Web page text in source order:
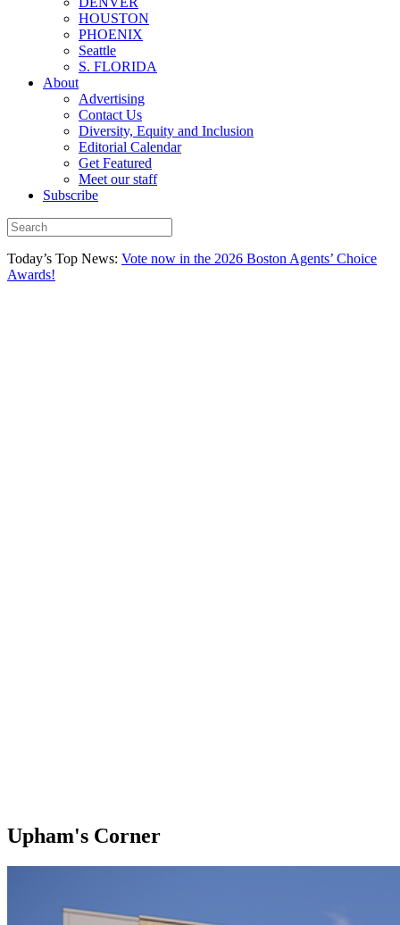
HOUSTON
PHOENIX
Seattle
S. FLORIDA
About
Advertising
Contact Us
Diversity, Equity and Inclusion
Editorial Calendar
Get Featured
Meet our staff
Subscribe
Today’s Top News: Vote now in the 2026 Boston Agents’ Choice
Awards!
Upham's Corner